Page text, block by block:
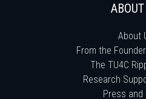
About
From the
The TU4C
Research
Press and